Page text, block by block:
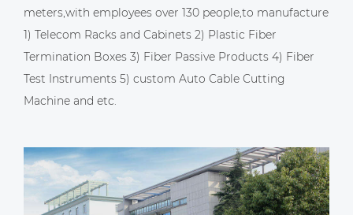
meters,with employees over 130 people,to manufacture
1) Telecom Racks and Cabinets 2) Plastic Fiber
Termination Boxes 3) Fiber Passive Products 4) Fiber
Test Instruments 5) custom Auto Cable Cutting
Machine and etc.